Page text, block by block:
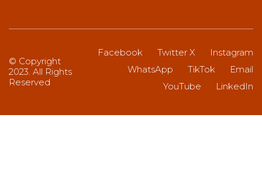
Facebook Twitter X
Instagram
WhatsApp
TikTok
Email
YouTube
LinkedIn
© Copyright
2023. All Rights
Reserved